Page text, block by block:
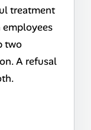
treatment
two
A refusal